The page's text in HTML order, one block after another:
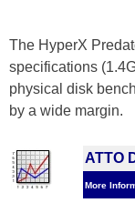
The HyperX
specifications
physical disk
by a wide margin.
ATTO
More